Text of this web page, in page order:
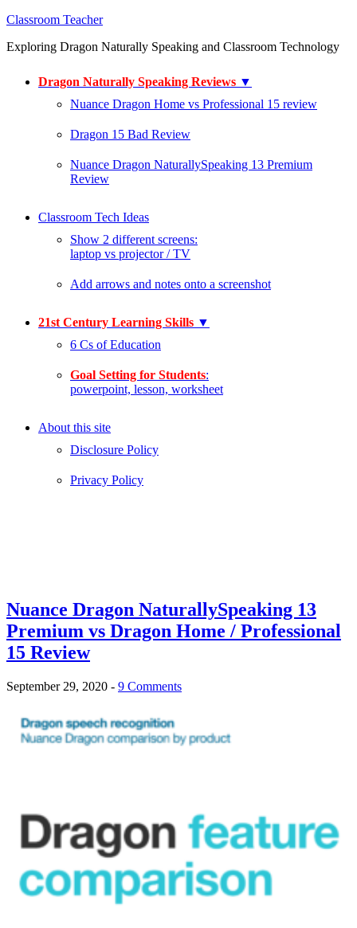
Classroom Teacher
Exploring Dragon Naturally Speaking and Classroom Technology
Dragon Naturally Speaking Reviews ▼
Nuance Dragon Home vs Professional 15 review
Dragon 15 Bad Review
Nuance Dragon NaturallySpeaking 13 Premium
Review
Classroom Tech Ideas
Show 2 different screens:
laptop vs projector / TV
Add arrows and notes onto a screenshot
21st Century Learning Skills ▼
6 Cs of Education
Goal Setting for Students:
powerpoint, lesson, worksheet
About this site
Disclosure Policy
Privacy Policy
Nuance Dragon NaturallySpeaking 13
Premium vs Dragon Home / Professional
15 Review
September 29, 2020 - 9 Comments